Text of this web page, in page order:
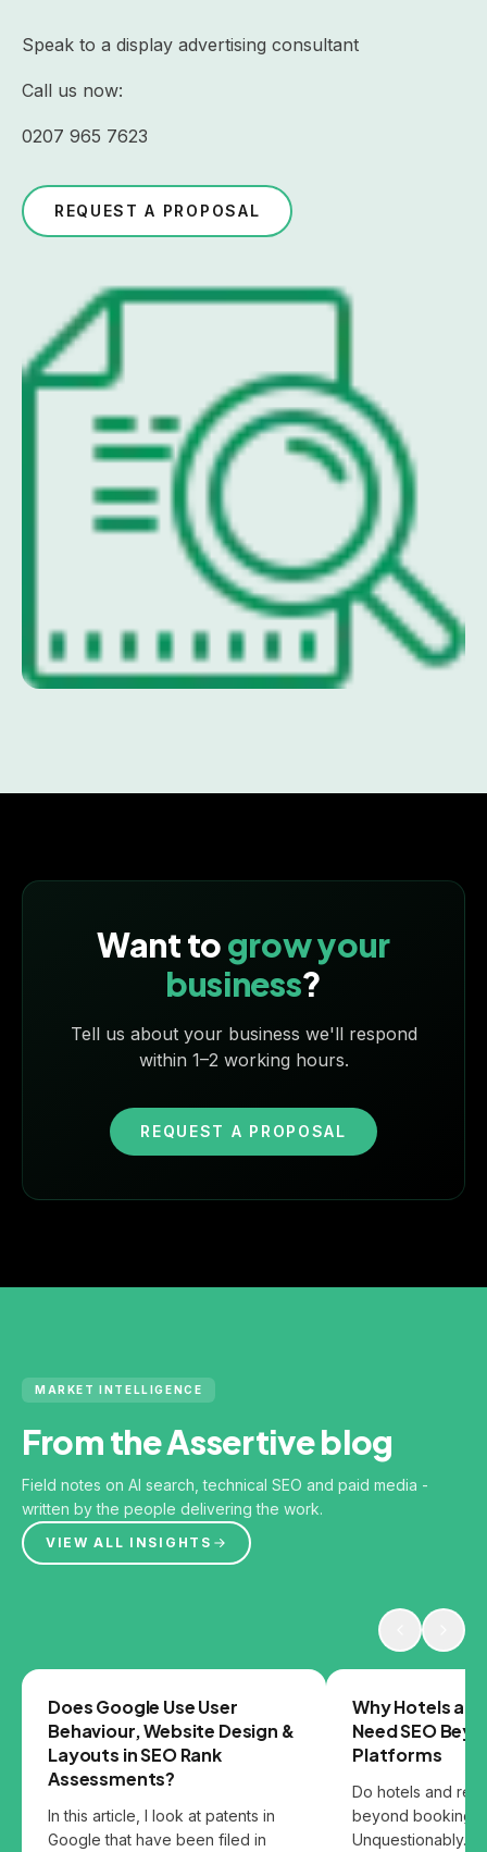
Speak to a display advertising consultant
Call us now:
0207 965 7623
REQUEST A PROPOSAL
Want togrow your
business?
Tell us about your business we'll respond
within 1–2 working hours.
REQUEST A PROPOSAL
MARKET INTELLIGENCE
From the Assertive blog
Field notes on AI search, technical SEO and paid media -
written by the people delivering the work.
VIEW ALL INSIGHTS
GOOGLE
Does Google Use User
Behaviour, Website Design &
Layouts in SEO Rank
Assessments?
In this article, I look at patents in
Google that have been filed in
SEO
Why Hotels
Need SEO
Platforms
Do hotels and
beyond booking
Unquestionably.